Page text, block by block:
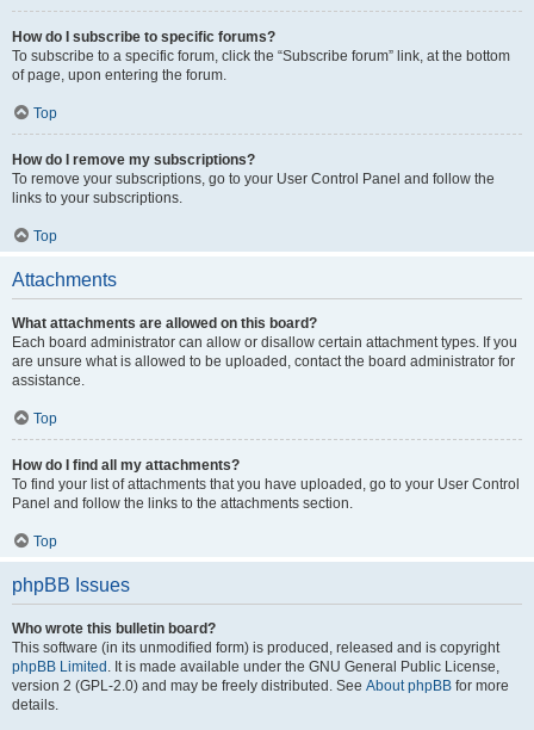
How do I subscribe to specific forums?
To subscribe to a specific forum, click the “Subscribe forum” link, at the bottom
of page, upon entering the forum.
Top
How do I remove my subscriptions?
To remove your subscriptions, go to your User Control Panel and follow the
links to your subscriptions.
Top
Attachments
What attachments are allowed on this board?
Each board administrator can allow or disallow certain attachment types. If you
are unsure what is allowed to be uploaded, contact the board administrator for
assistance.
Top
How do I find all my attachments?
To find your list of attachments that you have uploaded, go to your User Control
Panel and follow the links to the attachments section.
Top
phpBB Issues
Who wrote this bulletin board?
This software (in its unmodified form) is produced, released and is copyright
phpBB Limited . It is made available under the GNU General Public License,
version 2 (GPL-2.0) and may be freely distributed. See About phpBB for more
details.